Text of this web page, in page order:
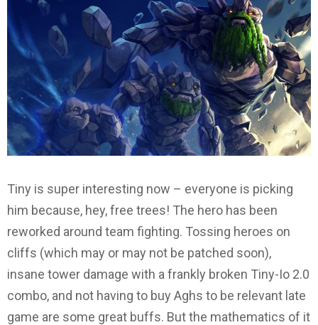
Tiny is super interesting now – everyone is picking
him because, hey, free trees! The hero has been
reworked around team fighting. Tossing heroes on
cliffs (which may or may not be patched soon),
insane tower damage with a frankly broken Tiny-Io 2.0
combo, and not having to buy Aghs to be relevant late
game are some great buffs. But the mathematics of it